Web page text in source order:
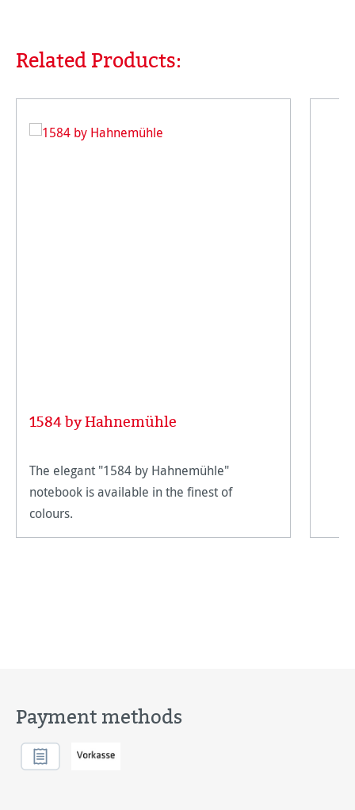
Skip product gallery
Related Products:
1584 by Hahnemühle
The elegant "1584 by Hahnemühle"
notebook is available in the finest of
colours.
Payment methods